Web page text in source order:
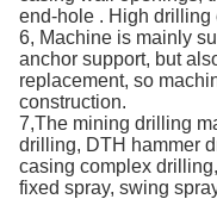
end-hole . High drilling
6, Machine is mainly
anchor support, but
replacement, so
construction.
7,The mining drilling
drilling, DTH hammer
casing complex
fixed spray, swing